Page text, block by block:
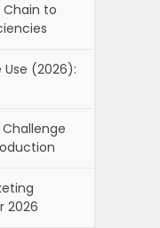
Chain to
(2026):
2026